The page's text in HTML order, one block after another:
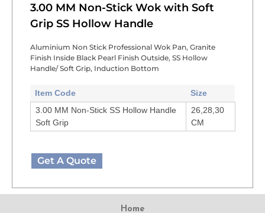
3.00 MM Non-Stick Wok with Soft
Grip SS Hollow Handle
Aluminium Non Stick Professional Wok Pan, Granite
Finish Inside Black Pearl Finish Outside, SS Hollow
Handle/ Soft Grip, Induction Bottom
Item Code
Size
3.00 MM Non-Stick SS Hollow Handle
Soft Grip
26,28,30
CM
Get A Quote
Home